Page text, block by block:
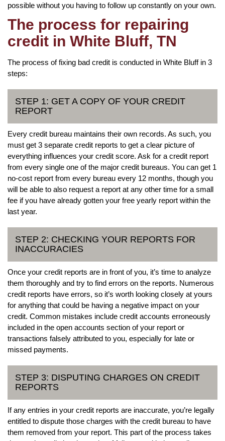
possible without you having to follow up constantly on your own.
The process for repairing
credit in White Bluff, TN
The process of fixing bad credit is conducted in White Bluff in 3
steps:
STEP 1: GET A COPY OF YOUR CREDIT
REPORT
Every credit bureau maintains their own records. As such, you
must get 3 separate credit reports to get a clear picture of
everything influences your credit score. Ask for a credit report
from every single one of the major credit bureaus. You can get 1
no-cost report from every bureau every 12 months, though you
will be able to also request a report at any other time for a small
fee if you have already gotten your free yearly report within the
last year.
STEP 2: CHECKING YOUR REPORTS FOR
INACCURACIES
Once your credit reports are in front of you, it’s time to analyze
them thoroughly and try to find errors on the reports. Numerous
credit reports have errors, so it’s worth looking closely at yours
for anything that could be having a negative impact on your
credit. Common mistakes include credit accounts erroneously
included in the open accounts section of your report or
transactions falsely attributed to you, especially for late or
missed payments.
STEP 3: DISPUTING CHARGES ON CREDIT
REPORTS
If any entries in your credit reports are inaccurate, you’re legally
entitled to dispute those charges with the credit bureau to have
them removed from your report. This part of the process takes